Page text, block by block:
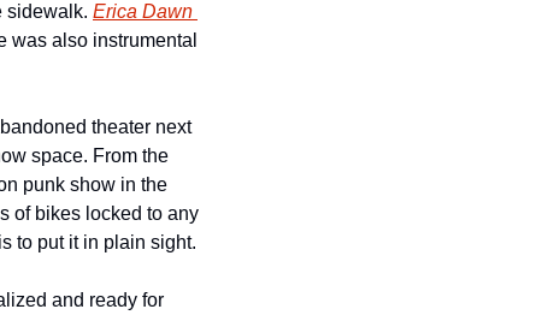
sidewalk. Erica Dawn
was also instrumental
theater next
space. From the
punk show in the
of bikes locked to any
to put it in plain sight.
and ready for